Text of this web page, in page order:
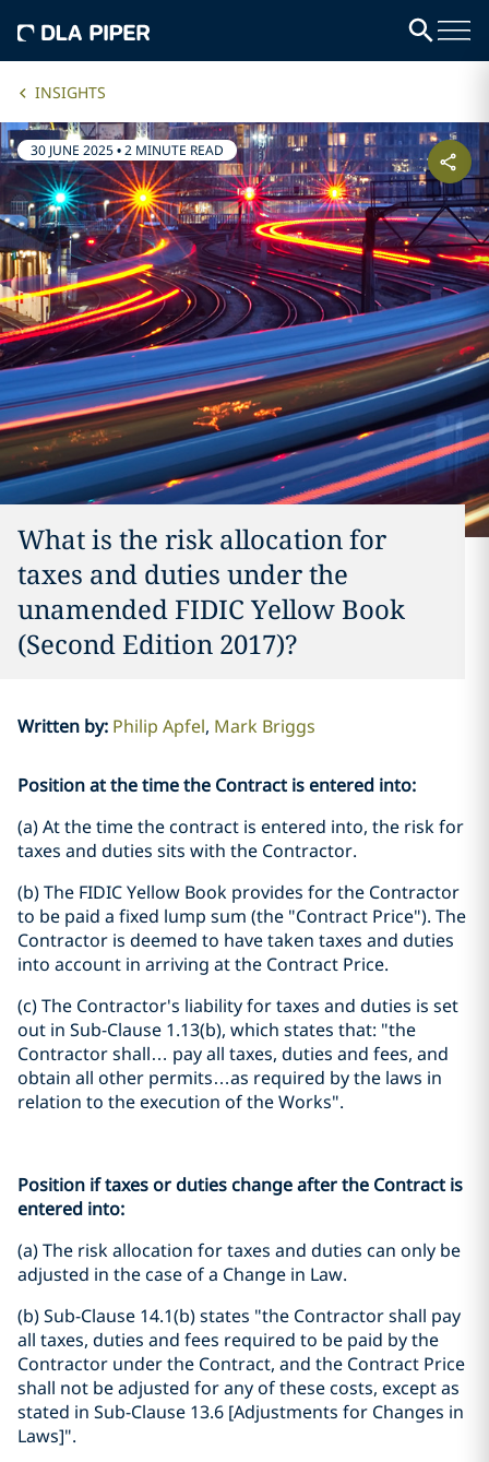
INSIGHTS
30 JUNE 2025•2 MINUTE READ
What is the risk allocation for
taxes and duties under the
unamended FIDIC Yellow Book
(Second Edition 2017)?
Written by: Philip Apfel Mark Briggs
Position at the time the Contract is entered into:
(a) At the time the contract is entered into, the risk for
taxes and duties sits with the Contractor.
(b) The FIDIC Yellow Book provides for the Contractor
to be paid a fixed lump sum (the "Contract Price"). The
Contractor is deemed to have taken taxes and duties
into account in arriving at the Contract Price.
(c) The Contractor's liability for taxes and duties is set
out in Sub-Clause 1.13(b), which states that: "the
Contractor shall… pay all taxes, duties and fees, and
obtain all other permits…as required by the laws in
relation to the execution of the Works".
Position if taxes or duties change after the Contract is
entered into:
(a) The risk allocation for taxes and duties can only be
adjusted in the case of a Change in Law.
(b) Sub-Clause 14.1(b) states "the Contractor shall pay
all taxes, duties and fees required to be paid by the
Contractor under the Contract, and the Contract Price
shall not be adjusted for any of these costs, except as
stated in Sub-Clause 13.6 [Adjustments for Changes in
Laws]".